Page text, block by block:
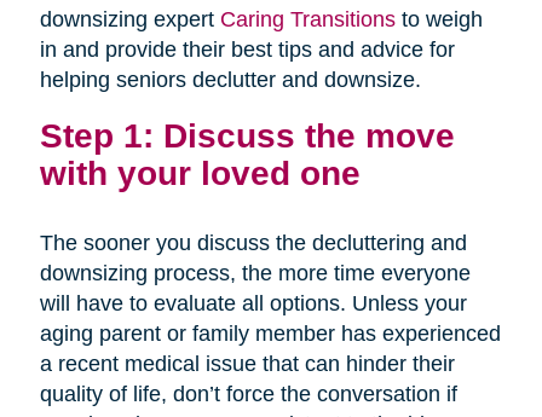
downsizing expert Caring Transitionsto weigh
in and provide their best tips and advice for
helping seniors declutter and downsize.
Step 1: Discuss the move
with your loved one
The sooner you discuss the decluttering and
downsizing process, the more time everyone
will have to evaluate all options. Unless your
aging parent or family member has experienced
a recent medical issue that can hinder their
quality of life, don’t force the conversation if